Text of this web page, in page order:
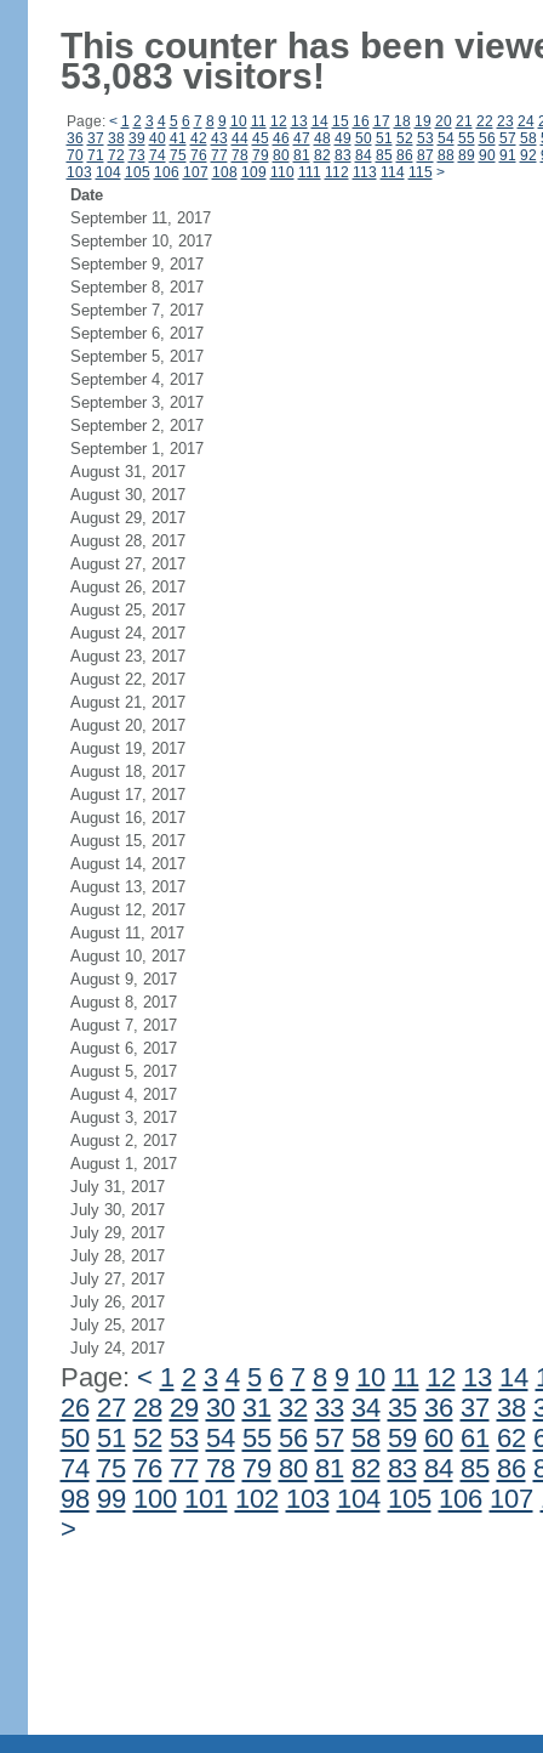
This counter has been
53,083 visitors!
Page: < 1 2 3 4 5 6 7 8 9 10 11 12 13 14 15 16 17 18 19 20 21 22 23 24
36 37 38 39 40 41 42 43 44 45 46 47 48 49 50 51 52 53 54 55 56 57 58
70 71 72 73 74 75 76 77 78 79 80 81 82 83 84 85 86 87 88 89 90 91 92
103 104 105 106 107 108 109 110 111 112 113 114 115 >
Date
September 11, 2017
September 10, 2017
September 9, 2017
September 8, 2017
September 7, 2017
September 6, 2017
September 5, 2017
September 4, 2017
September 3, 2017
September 2, 2017
September 1, 2017
August 31, 2017
August 30, 2017
August 29, 2017
August 28, 2017
August 27, 2017
August 26, 2017
August 25, 2017
August 24, 2017
August 23, 2017
August 22, 2017
August 21, 2017
August 20, 2017
August 19, 2017
August 18, 2017
August 17, 2017
August 16, 2017
August 15, 2017
August 14, 2017
August 13, 2017
August 12, 2017
August 11, 2017
August 10, 2017
August 9, 2017
August 8, 2017
August 7, 2017
August 6, 2017
August 5, 2017
August 4, 2017
August 3, 2017
August 2, 2017
August 1, 2017
July 31, 2017
July 30, 2017
July 29, 2017
July 28, 2017
July 27, 2017
July 26, 2017
July 25, 2017
July 24, 2017
Page: < 1 2 3 4 5 6 7 8 9 10 11 12 13 14
26 27 28 29 30 31 32 33 34 35 36 37 38
50 51 52 53 54 55 56 57 58 59 60 61 62
74 75 76 77 78 79 80 81 82 83 84 85 86
98 99 100 101 102 103 104 105 106 107
>